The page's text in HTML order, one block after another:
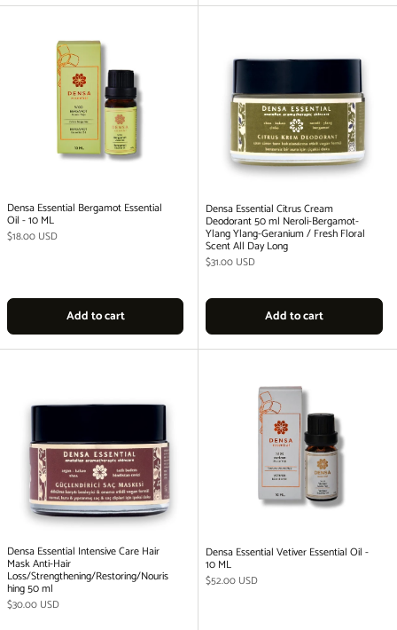
Densa Essential Bergamot Essential
Oil - 10 ML
Regular price
$18.00 USD
Add to cart
Densa Essential Citrus Cream
Deodorant 50 ml Neroli-Bergamot-
Ylang Ylang-Geranium / Fresh Floral
Scent All Day Long
Regular price
$31.00 USD
Add to cart
Densa Essential Intensive Care Hair
Mask Anti-Hair
Loss/Strengthening/Restoring/Nouris
hing 50 ml
Regular price
$30.00 USD
Densa Essential Vetiver Essential Oil -
10 ML
Regular price
$52.00 USD